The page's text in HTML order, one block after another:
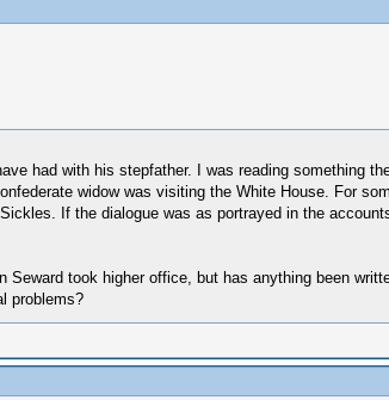
had with his stepfather. I was reading something
widow was visiting the White House. For
If the dialogue was as portrayed in the
Seward took higher office, but has anything been
problems?